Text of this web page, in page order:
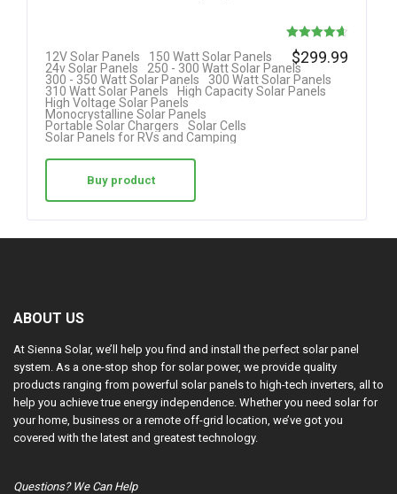
out of 5
12V Solar Panels
150 Watt Solar Panels
24v Solar Panels
250 - 300 Watt Solar Panels
300 - 350 Watt Solar Panels
300 Watt Solar Panels
310 Watt Solar Panels
High Capacity Solar Panels
High Voltage Solar Panels
Monocrystalline Solar Panels
Portable Solar Chargers
Solar Cells
Solar Panels for RVs and Camping
$299.99
Buy product
ABOUT US
At Sienna Solar, we’ll help you find and install the perfect solar panel
system. As a one-stop shop for solar power, we provide quality
products ranging from powerful solar panels to high-tech inverters, all to
help you achieve true energy independence. Whether you need solar for
your home, business or a remote off-grid location, we’ve got you
covered with the latest and greatest technology.
Questions? We Can Help